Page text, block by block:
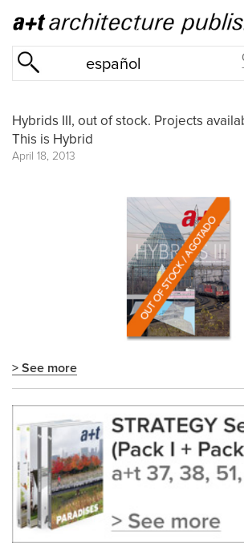
español
Hybrids III, out of stock. Projects
This is Hybrid
April 18, 2013
> See more